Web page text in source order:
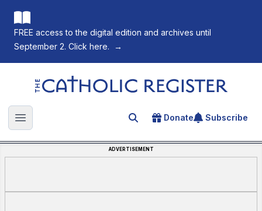
FREE access to the digital edition and archives until
September 2. Click here.
→
The Catholic Register
Open main menu Search for an article
Donate Subscribe
ADVERTISEMENT